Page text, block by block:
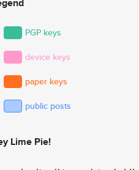
PGP keys
device keys
paper keys
public posts
Lime Pie!